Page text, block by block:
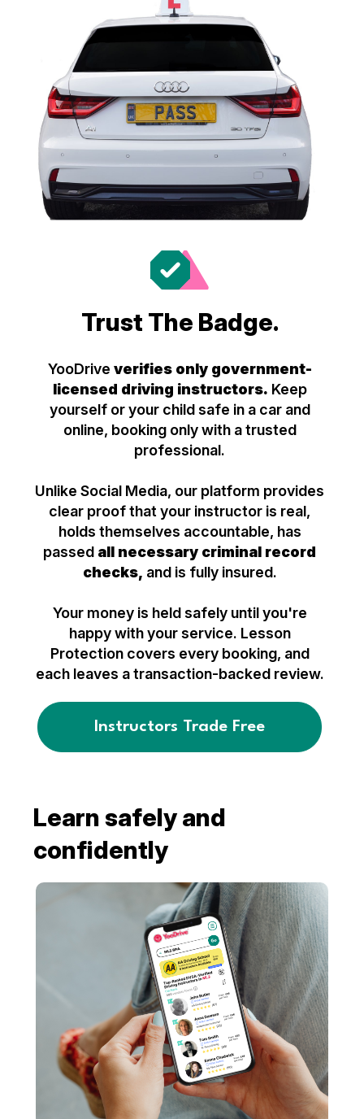
Trust The Badge.
YooDrive verifies only government-
licensed driving instructors. Keep
yourself or your child safe in a car and
online, booking only with a trusted
professional.
Unlike Social Media, our platform provides
clear proof that your instructor is real,
holds themselves accountable, has
passed all necessary criminal record
checks, and is fully insured.
Your money is held safely until you're
happy with your service. Lesson
Protection covers every booking, and
each leaves a transaction-backed review.
Instructors Trade Free
Learn safely and
confidently